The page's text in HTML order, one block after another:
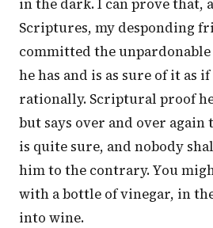
in the dark. I can prove that,
Scriptures, my desponding
committed the unpardonable
he has and is as sure of it as
rationally. Scriptural proof
but says over and over again
is quite sure, and nobody
him to the contrary. You
with a bottle of vinegar, in
into wine.